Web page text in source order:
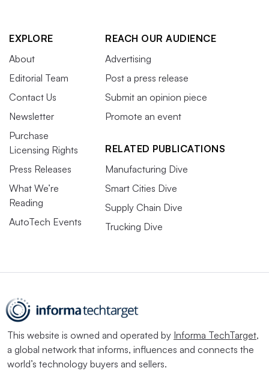
EXPLORE
About
Editorial Team
Contact Us
Newsletter
Purchase
Licensing Rights
Press Releases
What We’re
Reading
AutoTech Events
REACH OUR AUDIENCE
Advertising
Post a press release
Submit an opinion piece
Promote an event
RELATED PUBLICATIONS
Manufacturing Dive
Smart Cities Dive
Supply Chain Dive
Trucking Dive
This website is owned and operated by Informa TechTarget,
a global network that informs, influences and connects the
world’s technology buyers and sellers.